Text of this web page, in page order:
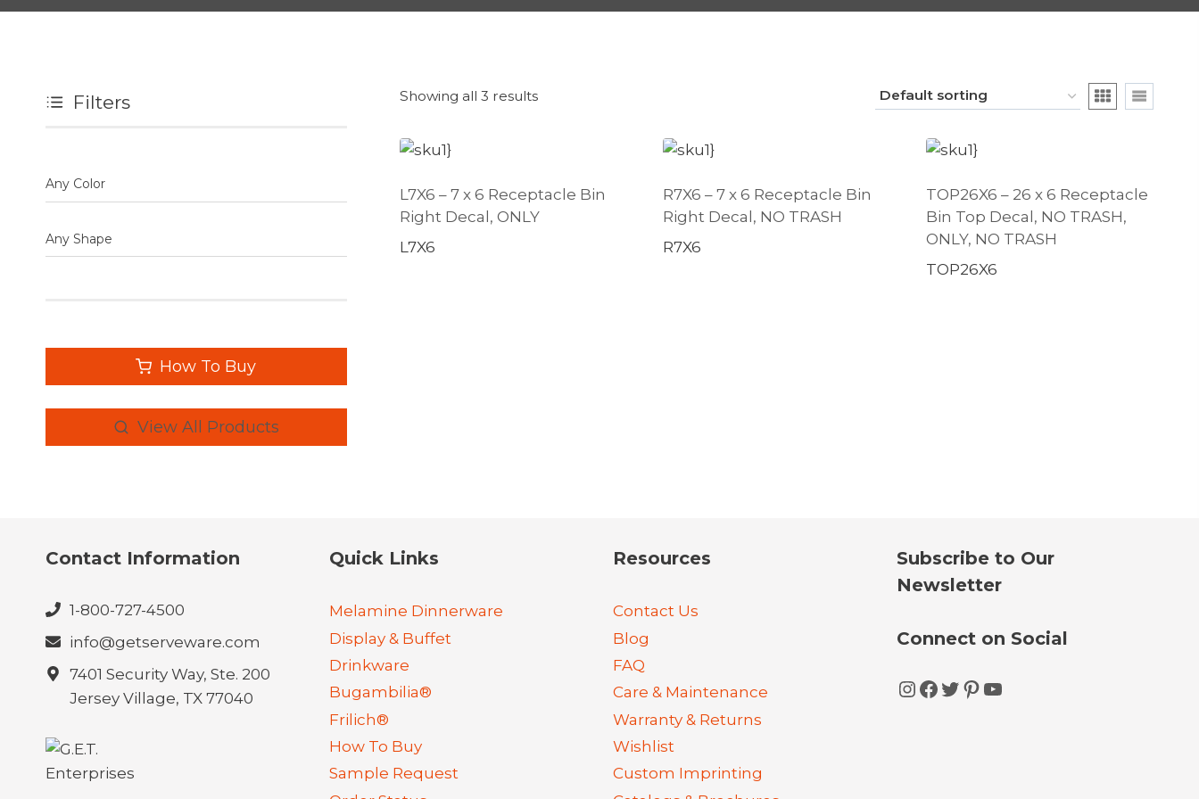
Showing all 3 results
L7X6 – 7 x 6 Receptacle Bin
Right Decal, ONLY
L7X6
R7X6 – 7 x 6 Receptacle Bin
Right Decal, NO TRASH
R7X6
TOP26X6 – 26 x 6 Receptacle
Bin Top Decal, NO TRASH,
ONLY, NO TRASH
TOP26X6
Filters
Any Color
Any Shape
How To Buy
View All Products
Contact Information
1-800-727-4500
info@getserveware.com
7401 Security Way, Ste. 200
Jersey Village, TX 77040
Quick Links
Melamine Dinnerware
Display & Buffet
Drinkware
Bugambilia®
Frilich®
How To Buy
Sample Request
Resources
Contact Us
Blog
FAQ
Care & Maintenance
Warranty & Returns
Wishlist
Custom Imprinting
Subscribe to Our
Newsletter
Connect on Social
Instagram
Facebook
Twitter
Pinterest
YouTube